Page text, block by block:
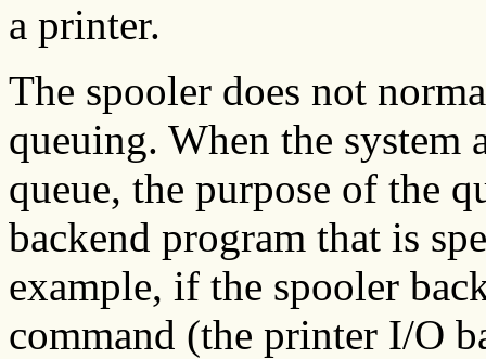
a printer.
The spooler does not
queuing. When the system
queue, the purpose of the
backend program that is
example, if the spooler
command (the printer I/O